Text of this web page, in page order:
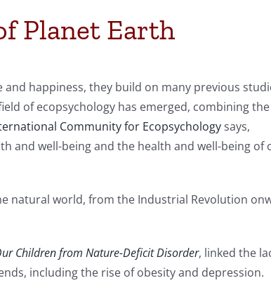
Planet Earth
happiness, they build on many previous
of ecopsychology has emerged, combining
Community for Ecopsychologysays,
and well-being and the health and well-being of
natural world, from the Industrial Revolution
Children from Nature-Deficit Disorder, linked the
including the rise of obesity and depression.